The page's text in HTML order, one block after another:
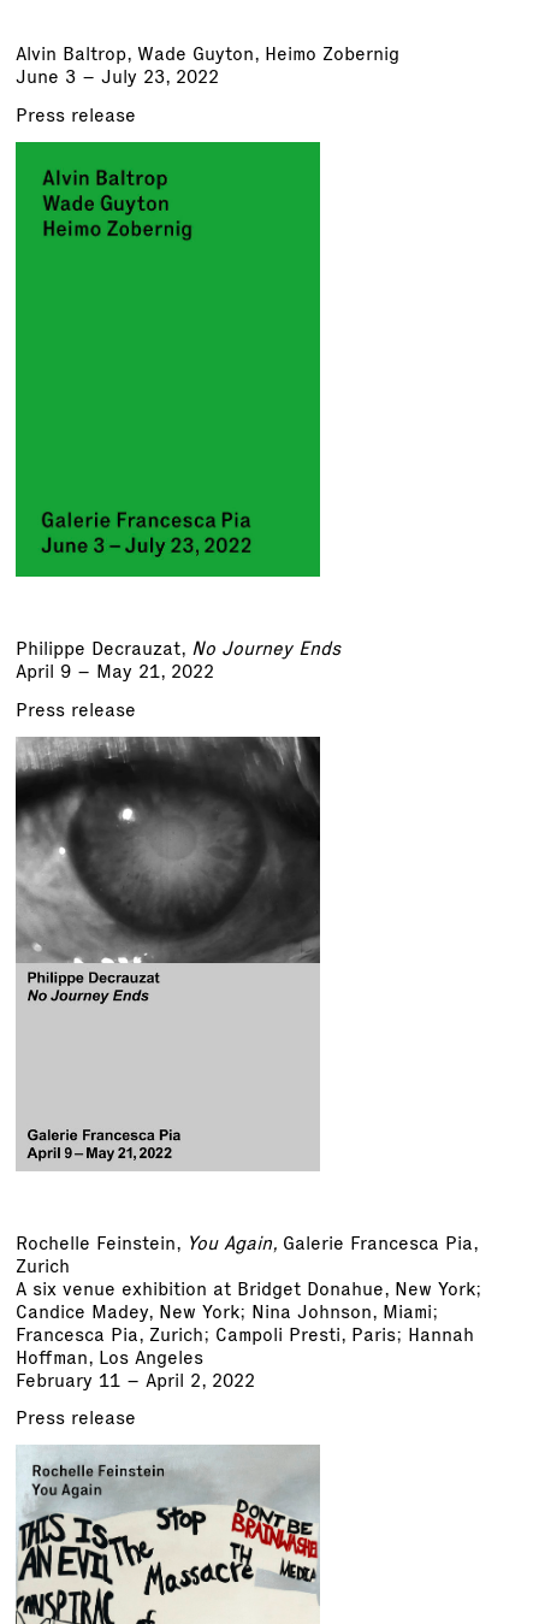
Alvin Baltrop, Wade Guyton, Heimo Zobernig
June 3 – July 23, 2022
Press release
Philippe Decrauzat, No Journey Ends
April 9 – May 21, 2022
Press release
Rochelle Feinstein, You Again, Galerie Francesca Pia,
Zurich
A six venue exhibition at Bridget Donahue, New York;
Candice Madey, New York; Nina Johnson, Miami;
Francesca Pia, Zurich; Campoli Presti, Paris; Hannah
Hoffman, Los Angeles
February 11 – April 2, 2022
Press release